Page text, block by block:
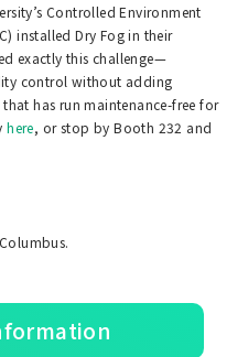
Controlled Environment
installed Dry Fog in their
exactly this challenge—
control without adding
has run maintenance-free for
here, or stop by Booth 232 and